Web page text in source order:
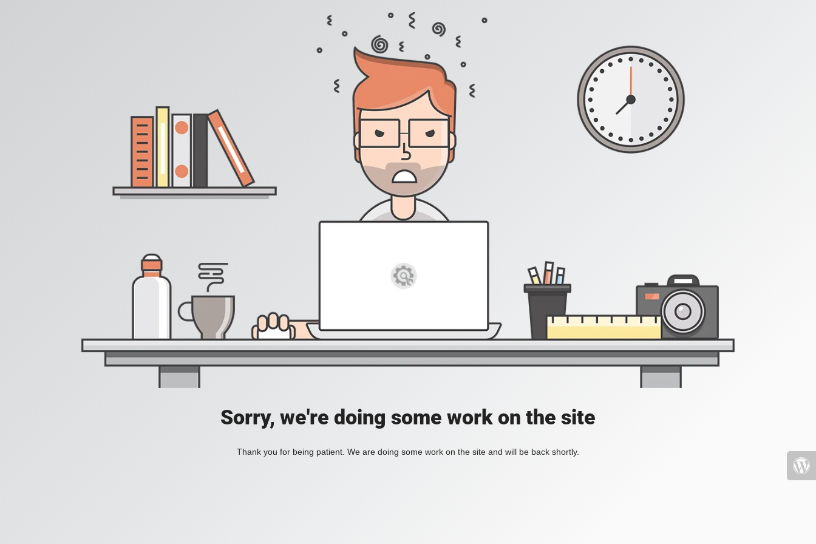
Sorry, we're doing some work on the site
Thank you for being patient. We are doing some work on the site and will be back shortly.